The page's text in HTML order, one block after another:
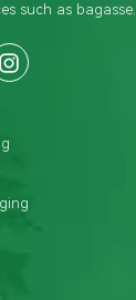
such as bagasse.